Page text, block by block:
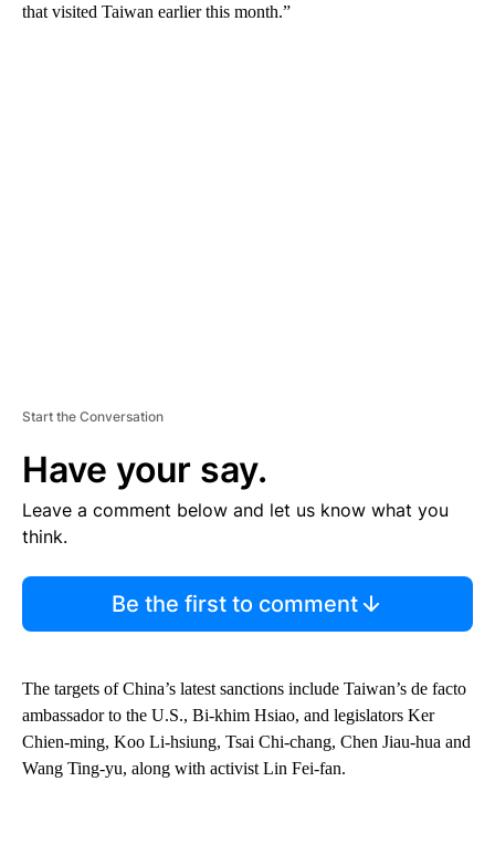
that visited Taiwan earlier this month.”
Start the Conversation
Have your say.
Leave a comment below and let us know what you
think.
Be the first to comment
The targets of China’s latest sanctions include Taiwan’s de facto
ambassador to the U.S., Bi-khim Hsiao, and legislators Ker
Chien-ming, Koo Li-hsiung, Tsai Chi-chang, Chen Jiau-hua and
Wang Ting-yu, along with activist Lin Fei-fan.